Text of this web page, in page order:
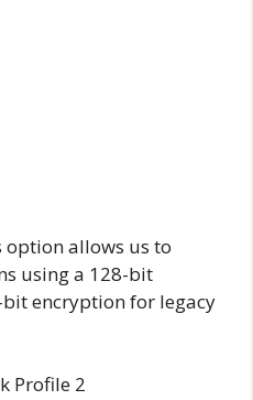
option allows us to
using a 128-bit
encryption for legacy